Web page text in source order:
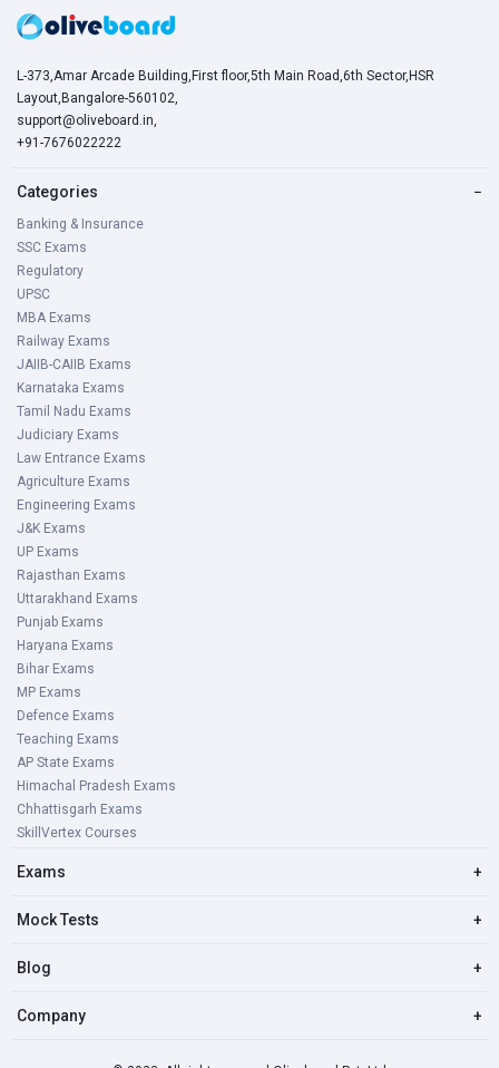
L-373,Amar Arcade Building,First floor,5th Main Road,6th Sector,HSR
Layout,Bangalore-560102,
support@oliveboard.in,
+91-7676022222
Categories −
Banking & Insurance
SSC Exams
Regulatory
UPSC
MBA Exams
Railway Exams
JAIIB-CAIIB Exams
Karnataka Exams
Tamil Nadu Exams
Judiciary Exams
Law Entrance Exams
Agriculture Exams
Engineering Exams
J&K Exams
UP Exams
Rajasthan Exams
Uttarakhand Exams
Punjab Exams
Haryana Exams
Bihar Exams
MP Exams
Defence Exams
Teaching Exams
AP State Exams
Himachal Pradesh Exams
Chhattisgarh Exams
SkillVertex Courses
Exams +
Mock Tests +
Blog +
Company +